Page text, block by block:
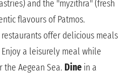
and the "myzithra" (fresh
flavours of Patmos.
offer delicious meals
a leisurely meal while
the Aegean Sea. Dine in a